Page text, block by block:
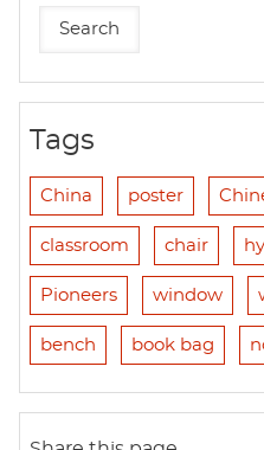
Tags
China poster
classroom chair
Pioneers window
bench book bag